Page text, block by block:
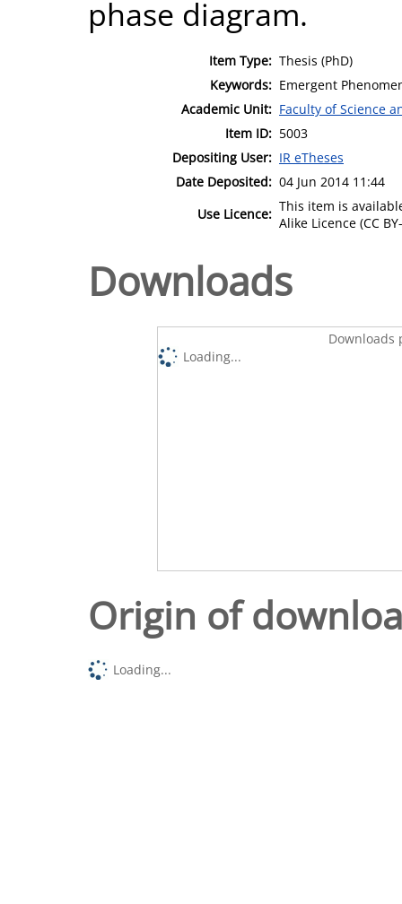
phase diagram.
Item Type: Thesis (PhD)
Keywords: Emergent
Academic Unit: Faculty of Science
Item ID: 5003
Depositing User: IR eTheses
Date Deposited: 04 Jun 2014 11:44
Use Licence: This item is
Alike Licence (CC
Downloads
Downloads
Loading...
Origin of
Loading...